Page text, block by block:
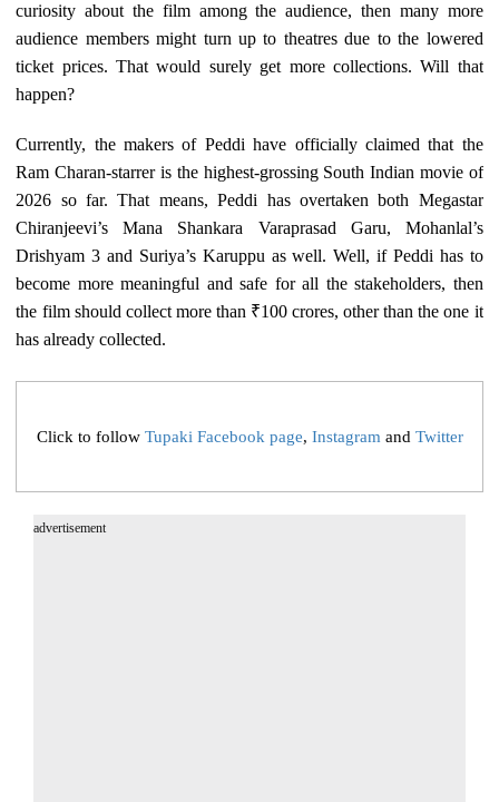
curiosity about the film among the audience, then many more
audience members might turn up to theatres due to the lowered
ticket prices. That would surely get more collections. Will that
happen?
Currently, the makers of Peddi have officially claimed that the
Ram Charan-starrer is the highest-grossing South Indian movie of
2026 so far. That means, Peddi has overtaken both Megastar
Chiranjeevi’s Mana Shankara Varaprasad Garu, Mohanlal’s
Drishyam 3 and Suriya’s Karuppu as well. Well, if Peddi has to
become more meaningful and safe for all the stakeholders, then
the film should collect more than ₹100 crores, other than the one it
has already collected.
Click to follow Tupaki Facebook page, Instagram and Twitter
advertisement